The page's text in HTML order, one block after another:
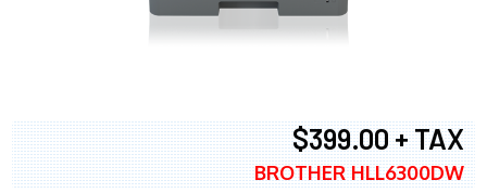
$399.00 + TAX
BROTHER HLL6300DW